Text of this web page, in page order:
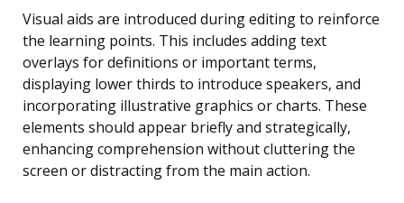
Visual aids are introduced during editing to reinforce
the learning points. This includes adding text
overlays for definitions or important terms,
displaying lower thirds to introduce speakers, and
incorporating illustrative graphics or charts. These
elements should appear briefly and strategically,
enhancing comprehension without cluttering the
screen or distracting from the main action.